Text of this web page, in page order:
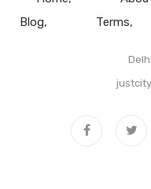
Blog
Terms